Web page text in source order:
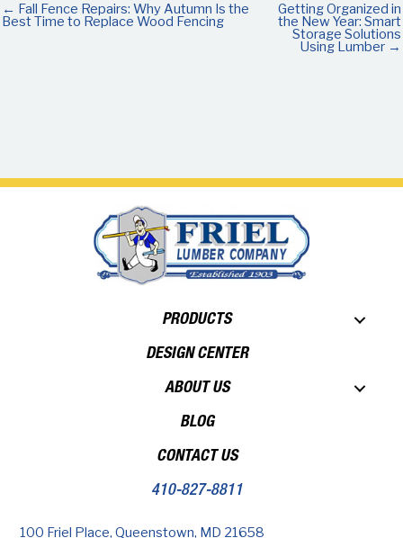
← Fall Fence Repairs: Why Autumn Is the
Best Time to Replace Wood Fencing
Getting Organized in
the New Year: Smart
Storage Solutions
Using Lumber →
PRODUCTS
DESIGN CENTER
ABOUT US
BLOG
CONTACT US
410-827-8811
100 Friel Place, Queenstown, MD 21658